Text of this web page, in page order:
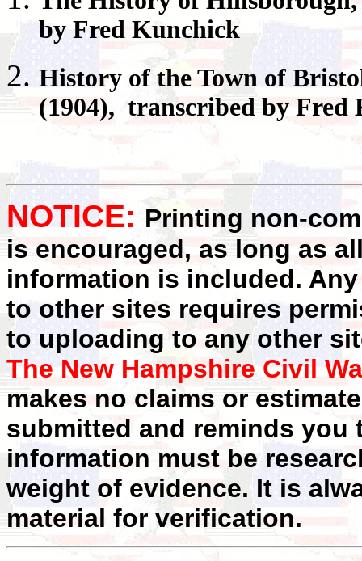
by Fred Kunchick
History of the Town of
(1904), transcribed by Fred
NOTICE: Printing non-
is encouraged, as long as
information is included.
to other sites requires
to uploading to any other
The New Hampshire Civil
makes no claims or
submitted and reminds you
information must be
weight of evidence. It is
material for verification.